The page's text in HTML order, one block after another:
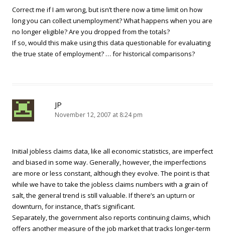
Correct me if I am wrong, but isn’t there now a time limit on how
long you can collect unemployment? What happens when you are
no longer eligible? Are you dropped from the totals?
If so, would this make using this data questionable for evaluating
the true state of employment? … for historical comparisons?
JP
November 12, 2007 at 8:24 pm
Initial jobless claims data, like all economic statistics, are imperfect
and biased in some way. Generally, however, the imperfections
are more or less constant, although they evolve. The point is that
while we have to take the jobless claims numbers with a grain of
salt, the general trend is still valuable. If there’s an upturn or
downturn, for instance, that’s significant.
Separately, the government also reports continuing claims, which
offers another measure of the job market that tracks longer-term